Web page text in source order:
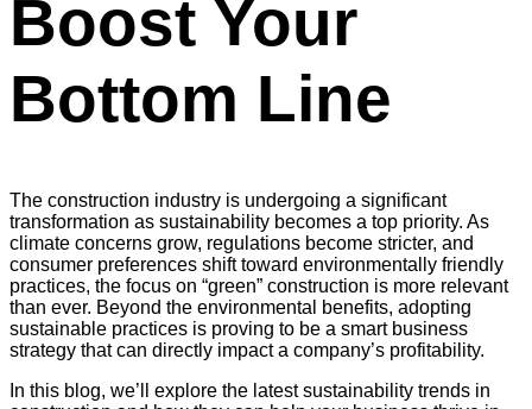
Boost Your
Bottom Line
The construction industry is undergoing a significant
transformation as sustainability becomes a top priority. As
climate concerns grow, regulations become stricter, and
consumer preferences shift toward environmentally friendly
practices, the focus on “green” construction is more relevant
than ever. Beyond the environmental benefits, adopting
sustainable practices is proving to be a smart business
strategy that can directly impact a company’s profitability.
In this blog, we’ll explore the latest sustainability trends in